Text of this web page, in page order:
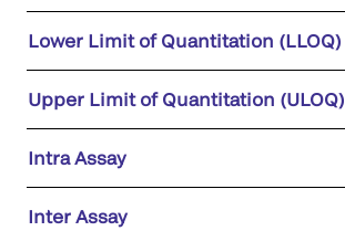
Lower Limit of Quantitation (LLOQ)
Upper Limit of Quantitation (ULOQ)
Intra Assay
Inter Assay